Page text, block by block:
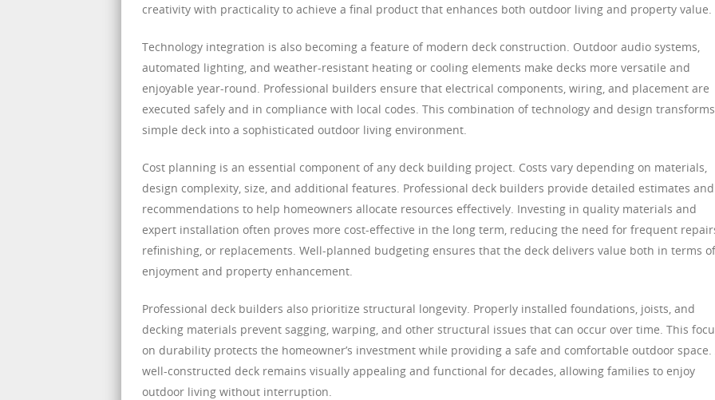
creativity with practicality to achieve a final product that enhances both outdoor living and property value.
Technology integration is also becoming a feature of modern deck construction. Outdoor audio systems,
automated lighting, and weather-resistant heating or cooling elements make decks more versatile and
enjoyable year-round. Professional builders ensure that electrical components, wiring, and placement are
executed safely and in compliance with local codes. This combination of technology and design
simple deck into a sophisticated outdoor living environment.
Cost planning is an essential component of any deck building project. Costs vary depending on materials,
design complexity, size, and additional features. Professional deck builders provide detailed estimates and
recommendations to help homeowners allocate resources effectively. Investing in quality materials and
expert installation often proves more cost-effective in the long term, reducing the need for frequent
refinishing, or replacements. Well-planned budgeting ensures that the deck delivers value both in terms of
enjoyment and property enhancement.
Professional deck builders also prioritize structural longevity. Properly installed foundations, joists, and
decking materials prevent sagging, warping, and other structural issues that can occur over time. This
on durability protects the homeowner’s investment while providing a safe and comfortable outdoor space.
well-constructed deck remains visually appealing and functional for decades, allowing families to enjoy
outdoor living without interruption.